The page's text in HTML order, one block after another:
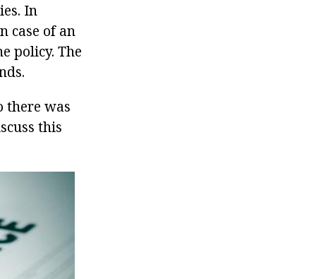
In
case of an
policy. The
there was
this